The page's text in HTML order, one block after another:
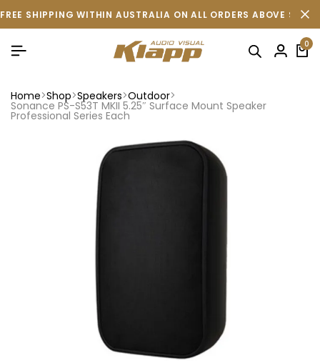
FREE SHIPPING WITHIN AUSTRALIA ON ALL ORDERS ABOVE
0
Home Shop Speakers Outdoor
Sonance PS-S53T MKII 5.25″ Surface Mount Speaker
Professional Series Each